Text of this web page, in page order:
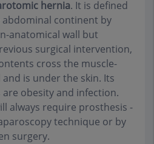
hernia. It is defined
abdominal continent by
anatomical wall but
surgical intervention,
cross the muscle-
is under the skin. Its
obesity and infection.
always require prosthesis -
technique or by
surgery.